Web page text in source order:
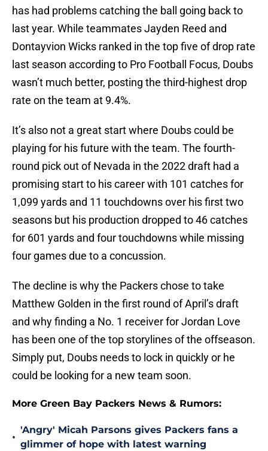
has had problems catching the ball going back to
last year. While teammates Jayden Reed and
Dontayvion Wicks ranked in the top five of drop rate
last season according to Pro Football Focus, Doubs
wasn’t much better, posting the third-highest drop
rate on the team at 9.4%.
It’s also not a great start where Doubs could be
playing for his future with the team. The fourth-
round pick out of Nevada in the 2022 draft had a
promising start to his career with 101 catches for
1,099 yards and 11 touchdowns over his first two
seasons but his production dropped to 46 catches
for 601 yards and four touchdowns while missing
four games due to a concussion.
The decline is why the Packers chose to take
Matthew Golden in the first round of April’s draft
and why finding a No. 1 receiver for Jordan Love
has been one of the top storylines of the offseason.
Simply put, Doubs needs to lock in quickly or he
could be looking for a new team soon.
More Green Bay Packers News & Rumors:
•
'Angry' Micah Parsons gives Packers fans a
glimmer of hope with latest warning